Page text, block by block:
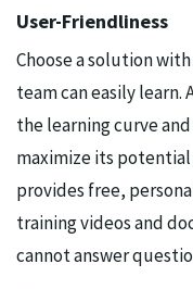
User-Friendliness
Choose a solution
team can easily
the learning curve
maximize its potential
provides free,
training videos and
cannot answer